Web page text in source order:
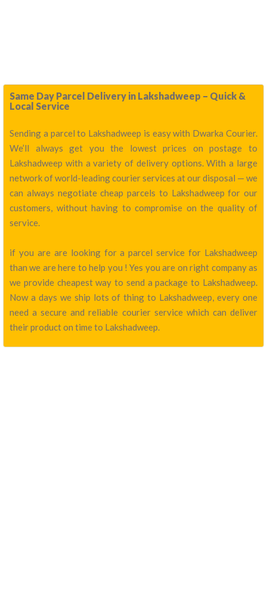
Same Day Parcel Delivery in Lakshadweep – Quick &
Local Service
Sending a parcel to Lakshadweep is easy with Dwarka Courier.
We’ll always get you the lowest prices on postage to
Lakshadweep with a variety of delivery options. With a large
network of world-leading courier services at our disposal — we
can always negotiate cheap parcels to Lakshadweep for our
customers, without having to compromise on the quality of
service.
if you are are looking for a parcel service for Lakshadweep
than we are here to help you ! Yes you are on right company as
we provide cheapest way to send a package to Lakshadweep.
Now a days we ship lots of thing to Lakshadweep, every one
need a secure and reliable courier service which can deliver
their product on time to Lakshadweep.